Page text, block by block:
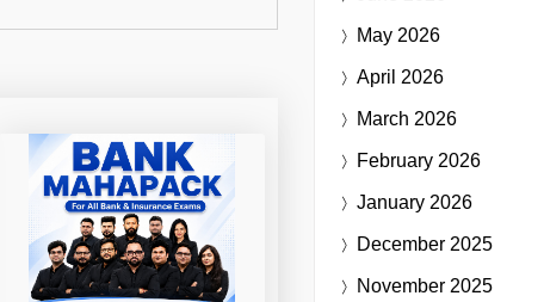
May 2026
April 2026
March 2026
February 2026
January 2026
December 2025
November 2025